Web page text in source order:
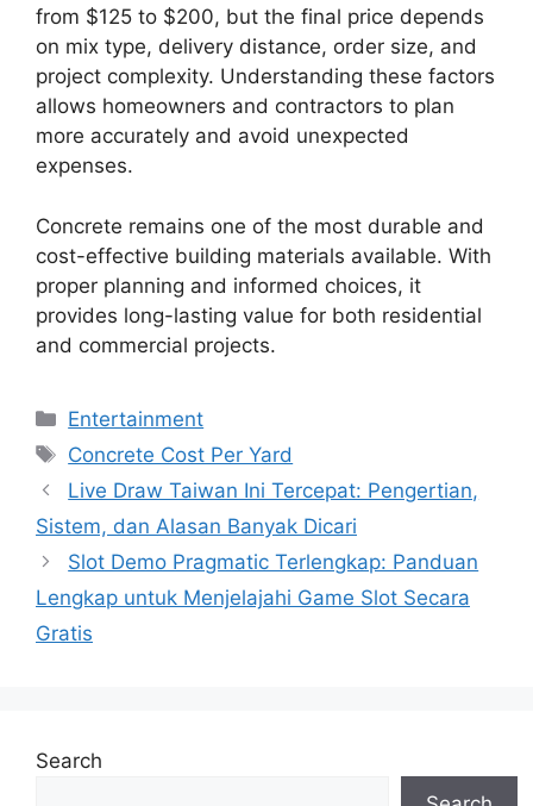
from $125 to $200, but the final price depends
on mix type, delivery distance, order size, and
project complexity. Understanding these factors
allows homeowners and contractors to plan
more accurately and avoid unexpected
expenses.
Concrete remains one of the most durable and
cost-effective building materials available. With
proper planning and informed choices, it
provides long-lasting value for both residential
and commercial projects.
Categories
Entertainment
Tags
Concrete Cost Per Yard
Live Draw Taiwan Ini Tercepat: Pengertian,
Sistem, dan Alasan Banyak Dicari
Slot Demo Pragmatic Terlengkap: Panduan
Lengkap untuk Menjelajahi Game Slot Secara
Gratis
Search